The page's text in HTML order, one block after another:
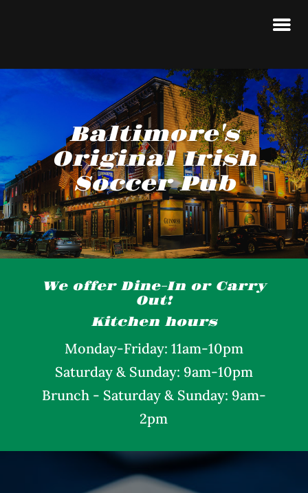
Baltimore's
Original Irish
Soccer Pub
We offer Dine-In or Carry
Out!
Kitchen hours
Monday-Friday: 11am-10pm
Saturday & Sunday: 9am-10pm
Brunch - Saturday & Sunday: 9am-
2pm